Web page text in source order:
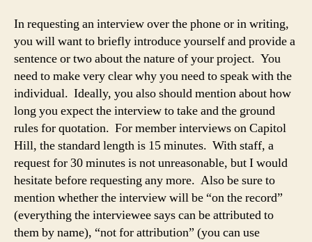
In requesting an interview over the phone or in writing,
you will want to briefly introduce yourself and provide a
sentence or two about the nature of your project. You
need to make very clear why you need to speak with the
individual. Ideally, you also should mention about how
long you expect the interview to take and the ground
rules for quotation. For member interviews on Capitol
Hill, the standard length is 15 minutes. With staff, a
request for 30 minutes is not unreasonable, but I would
hesitate before requesting any more. Also be sure to
mention whether the interview will be “on the record”
(everything the interviewee says can be attributed to
them by name), “not for attribution” (you can use